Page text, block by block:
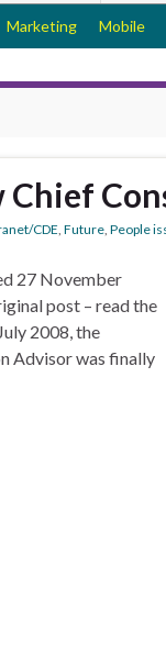
Marketing Mobile
CDE, Future, People
27 November
post – read the
2008, the
Advisor was finally